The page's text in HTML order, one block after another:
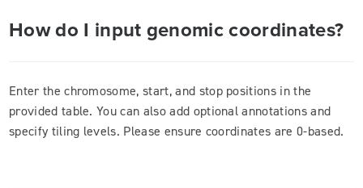
How do I input genomic coordinates?
Enter the chromosome, start, and stop positions in the
provided table. You can also add optional annotations and
specify tiling levels. Please ensure coordinates are 0-based.